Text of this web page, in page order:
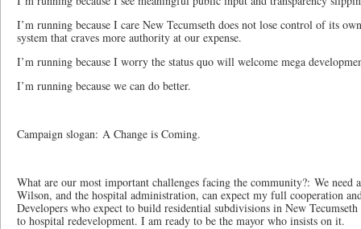
I’m running because I care New Tecumseth does not lose control of its
system that craves more authority at our expense.
I’m running because I worry the status quo will welcome mega
I’m running because we can do better.
Campaign slogan: A Change is Coming.
What are our most important challenges facing the community?: We need
Wilson, and the hospital administration, can expect my full cooperation
Developers who expect to build residential subdivisions in New
to hospital redevelopment. I am ready to be the mayor who insists on it.